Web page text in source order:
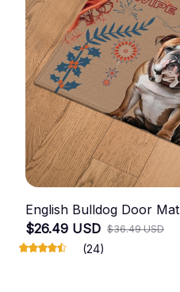
English Bulldog Door Mat
$26.49 USD $36.49 USD
(24)